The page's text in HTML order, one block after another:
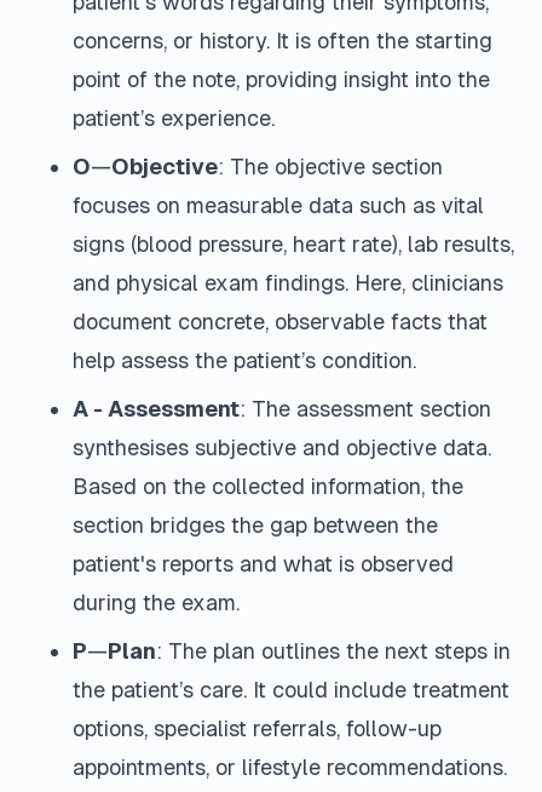
concerns, or history. It is often the starting
point of the note, providing insight into the
patient’s experience.
O—Objective: The objective section
focuses on measurable data such as vital
signs (blood pressure, heart rate), lab results,
and physical exam findings. Here, clinicians
document concrete, observable facts that
help assess the patient’s condition.
A - Assessment: The assessment section
synthesises subjective and objective data.
Based on the collected information, the
section bridges the gap between the
patient's reports and what is observed
during the exam.
P—Plan: The plan outlines the next steps in
the patient’s care. It could include treatment
options, specialist referrals, follow-up
appointments, or lifestyle recommendations.